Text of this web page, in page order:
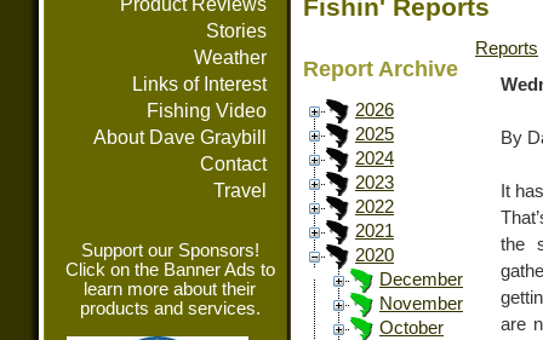
Product Reviews
Stories
Weather
Links of Interest
Fishing Video
About Dave Graybill
Contact
Travel
Support our Sponsors!
Click on the Banner Ads to
learn more about their
products and services.
Fishin' Reports
Report Archive
2026
2025
2024
2023
2022
2021
2020
December
November
October
Reports
By
It
the
are